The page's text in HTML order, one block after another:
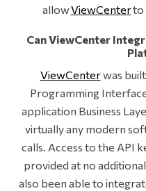
allowViewCenterto
Can ViewCenter
ViewCenterwas
Programming
application Business
virtually any modern
calls. Access to the API
provided at no
also been able to